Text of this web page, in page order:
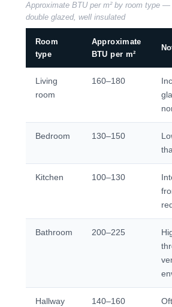
Approximate BTU per m² by room type —
double glazed, well insulated
Room
type
Approximate
BTU per m²
Living
room
160–180
Bedroom 130–150
Kitchen 100–130
Bathroom 200–225
Hallway 140–160